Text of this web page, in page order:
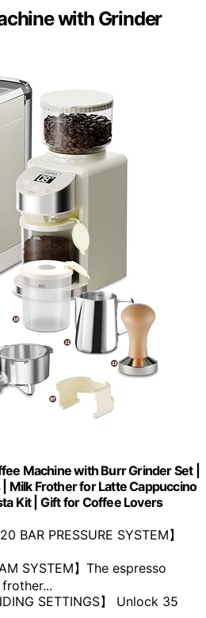
with Grinder
Machine with Burr Grinder Set |
Milk Frother for Latte Cappuccino
Kit | Gift for Coffee Lovers
BAR PRESSURE SYSTEM】
SYSTEM】The espresso
SETTINGS】 Unlock 35